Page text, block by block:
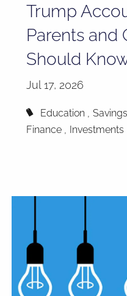
Trump
Parents and
Should
Jul 17, 2026
Education Savings
Finance
Investments